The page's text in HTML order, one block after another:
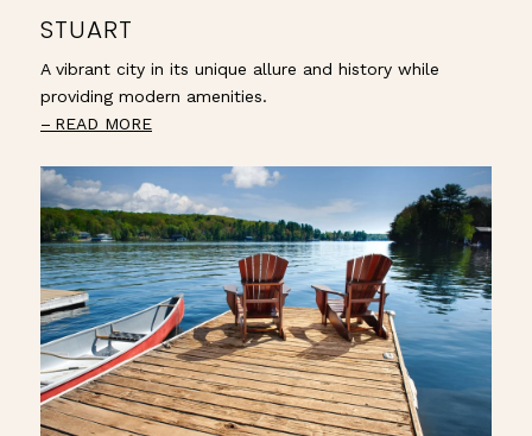
STUART
A vibrant city in its unique allure and history while
providing modern amenities.
READ MORE